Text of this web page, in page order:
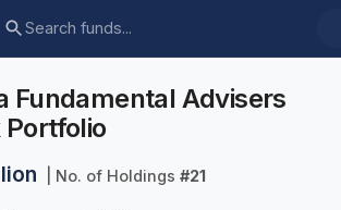
Fundamental Advisers
Portfolio
| No. of Holdings #21